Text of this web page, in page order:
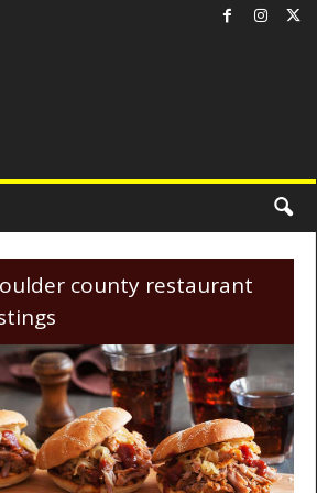
county restaurant